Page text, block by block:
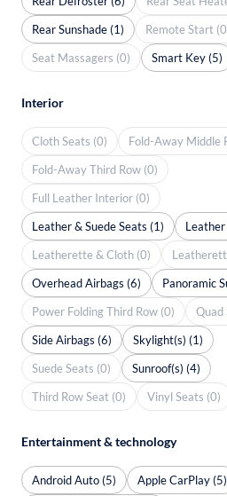
Rear Sunshade (1)
Remote Start
Seat Massagers (0)
Smart Key (5)
Interior
Cloth Seats (0)
Fold-Away Middle
Fold-Away Third Row (0)
Full Leather Interior (0)
Leather & Suede Seats (1)
Leather
Leatherette & Cloth (0)
Overhead Airbags (6)
Panoramic
Power Folding Third Row (0)
Quad
Side Airbags (6)
Skylight(s) (1)
Suede Seats (0)
Sunroof(s) (4)
Third Row Seat (0)
Vinyl Seats (0)
Entertainment & technology
Android Auto (5)
Apple CarPlay (5)